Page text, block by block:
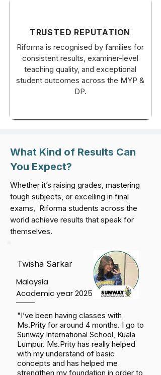
TRUSTED REPUTATION
Riforma is recognised by families for
consistent results, examiner-level
teaching quality, and exceptional
student outcomes across the MYP &
DP.
What Kind of Results Can
You Expect?
Whether it’s raising grades, mastering
tough subjects, or excelling in final
exams, Riforma students across the
world achieve results that speak for
themselves.
Twisha Sarkar
Malaysia
Academic year 2025
"I’ve been having classes with
Ms.Prity for around 4 months. I go to
Sunway International School, Kuala
Lumpur. Ms.Prity has really helped
with my understand of basic
concepts and has helped me
strengthen my foundation in order to